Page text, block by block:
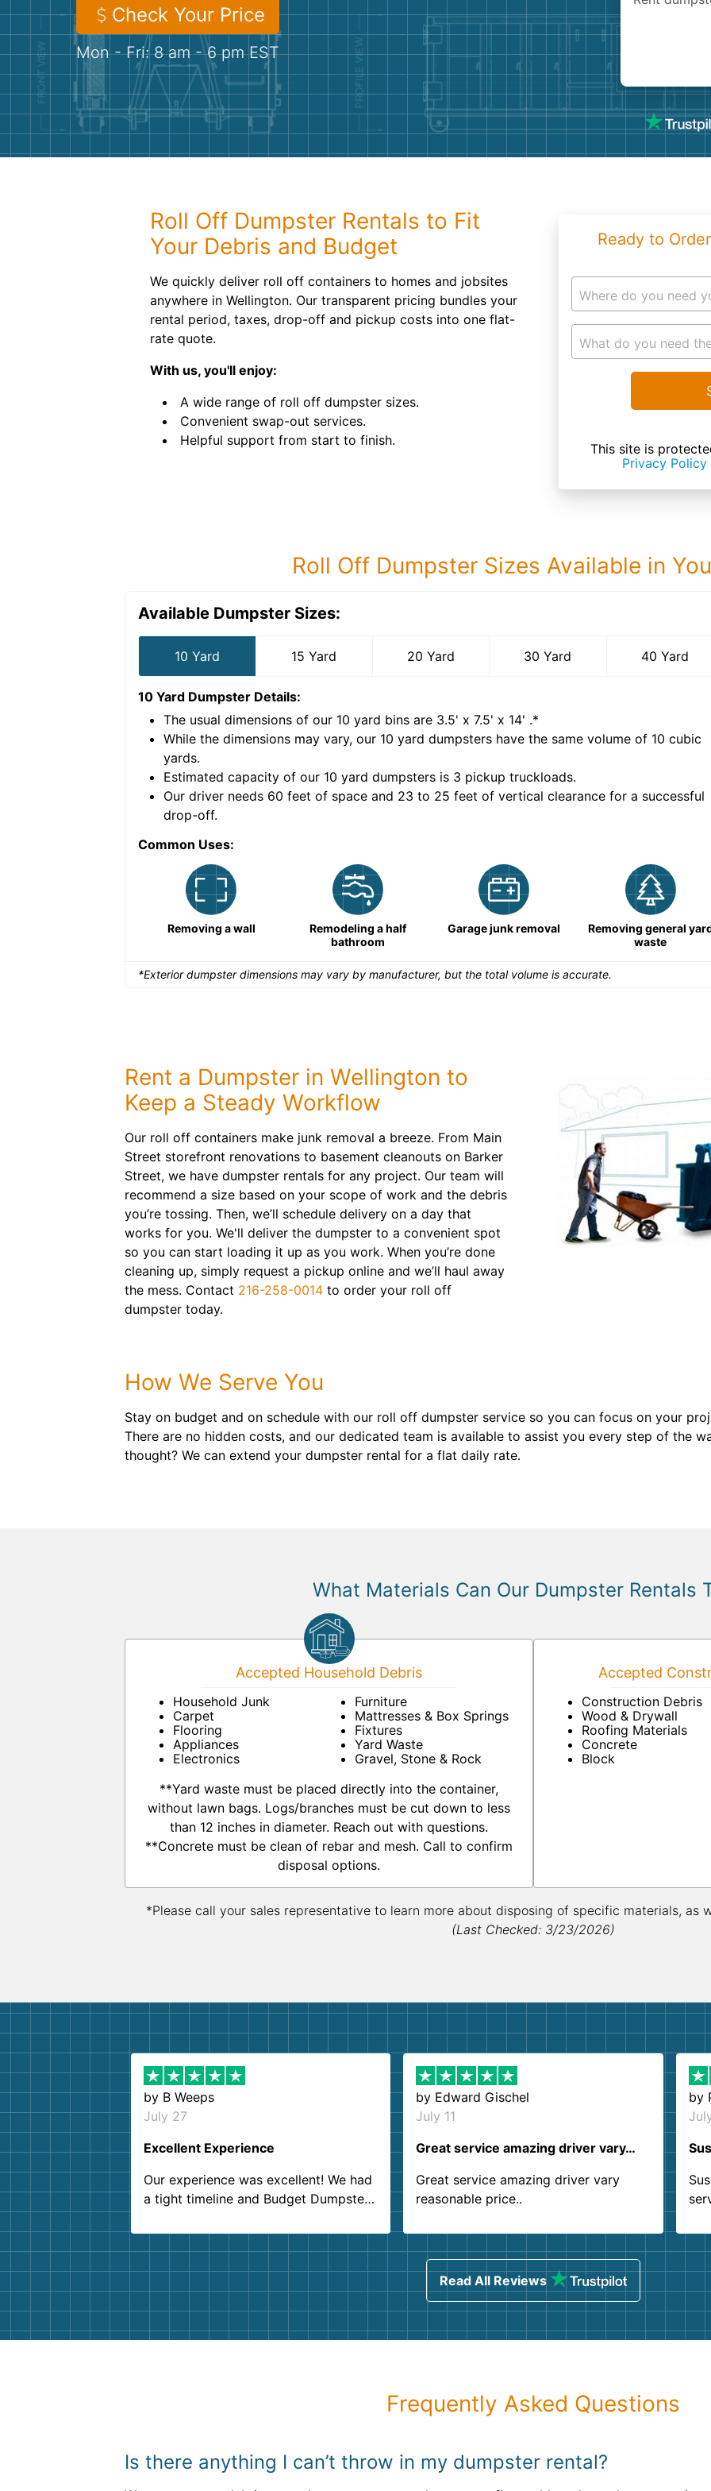
Check Your Price
Mon - Fri: 8 am - 6 pm EST
Roll Off Dumpster Rentals to Fit
Your Debris and Budget
We quickly deliver roll off containers to homes and jobsites
anywhere in Wellington. Our transparent pricing bundles your
rental period, taxes, drop-off and pickup costs into one flat-
rate quote.
With us, you'll enjoy:
A wide range of roll off dumpster sizes.
Convenient swap-out services.
Helpful support from start to finish.
Ready to
Where do you need
What do you need
This site is
Privacy Policy
Roll Off Dumpster Sizes Available in
Available Dumpster Sizes:
10 Yard 15 Yard 20 Yard 30 Yard 40 Yard
10 Yard Dumpster Details:
The usual dimensions of our 10 yard bins are 3.5' x 7.5' x 14' .*
While the dimensions may vary, our 10 yard dumpsters have the same volume of 10 cubic
yards.
Estimated capacity of our 10 yard dumpsters is 3 pickup truckloads.
Our driver needs 60 feet of space and 23 to 25 feet of vertical clearance for a successful
drop-off.
Common Uses:
Removing a wall
Remodeling a half
bathroom
Garage junk removal
Removing general
waste
*Exterior dumpster dimensions may vary by manufacturer, but the total volume is accurate.
Rent a Dumpster in Wellington to
Keep a Steady Workflow
Our roll off containers make junk removal a breeze. From Main
Street storefront renovations to basement cleanouts on Barker
Street, we have dumpster rentals for any project. Our team will
recommend a size based on your scope of work and the debris
you’re tossing. Then, we’ll schedule delivery on a day that
works for you. We'll deliver the dumpster to a convenient spot
so you can start loading it up as you work. When you’re done
cleaning up, simply request a pickup online and we’ll haul away
the mess. Contact 216-258-0014 to order your roll off
dumpster today.
How We Serve You
Stay on budget and on schedule with our roll off dumpster service so you can focus on your
There are no hidden costs, and our dedicated team is available to assist you every step of the
thought? We can extend your dumpster rental for a flat daily rate.
What Materials Can Our Dumpster Rentals
Accepted Household Debris
Household Junk
Carpet
Flooring
Appliances
Electronics
Furniture
Mattresses & Box Springs
Fixtures
Yard Waste
Gravel, Stone & Rock
**Yard waste must be placed directly into the container,
without lawn bags. Logs/branches must be cut down to less
than 12 inches in diameter. Reach out with questions.
**Concrete must be clean of rebar and mesh. Call to confirm
disposal options.
Accepted
Construction Debris
Wood & Drywall
Roofing Materials
Concrete
Block
*Please call your sales representative to learn more about disposing of specific materials, as
(Last Checked: 3/23/2026)
by B Weeps
July 27
Excellent Experience
Our experience was excellent! We had
a tight timeline and Budget Dumpster
Customer service agents were so kind
and helpful. We will definitely be using
them again. I highly recommend!
by Edward Gischel
July 11
Great service amazing driver vary…
Great service amazing driver vary
reasonable price..
by
Read All Reviews
Frequently Asked Questions
Is there anything I can’t throw in my dumpster rental?